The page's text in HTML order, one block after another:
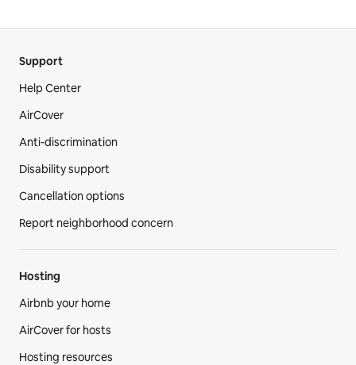
Support
Help Center
AirCover
Anti-discrimination
Disability support
Cancellation options
Report neighborhood concern
Hosting
Airbnb your home
AirCover for hosts
Hosting resources